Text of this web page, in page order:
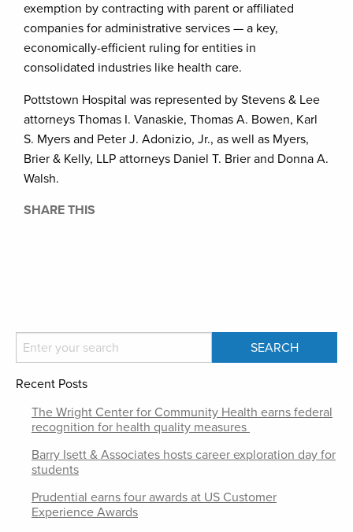
exemption by contracting with parent or affiliated
companies for administrative services — a key,
economically-efficient ruling for entities in
consolidated industries like health care.
Pottstown Hospital was represented by Stevens & Lee
attorneys Thomas I. Vanaskie, Thomas A. Bowen, Karl
S. Myers and Peter J. Adonizio, Jr., as well as Myers,
Brier & Kelly, LLP attorneys Daniel T. Brier and Donna A.
Walsh.
SHARE THIS
Recent Posts
The Wright Center for Community Health earns federal
recognition for health quality measures
Barry Isett & Associates hosts career exploration day for
students
Prudential earns four awards at US Customer
Experience Awards